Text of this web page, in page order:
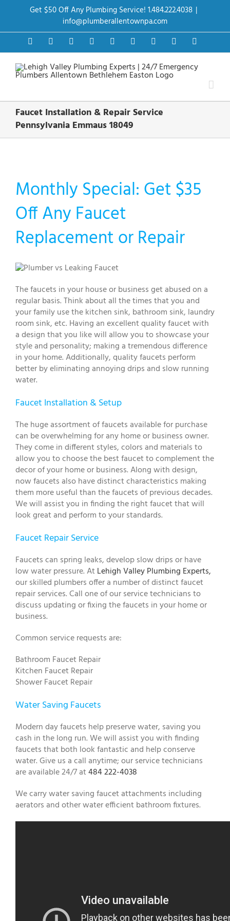
Get $50 Off Any Plumbing Service! 1.484.222.4038 |
info@plumberallentownpa.com
FacebookTwitter InstagramPinterestDribbbleLinkedInGoogle+YouTube
Faucet Installation & Repair Service
Pennsylvania Emmaus 18049
Monthly Special: Get $35
Off Any Faucet
Replacement or Repair
The faucets in your house or business get abused on a
regular basis. Think about all the times that you and
your family use the kitchen sink, bathroom sink, laundry
room sink, etc. Having an excellent quality faucet with
a design that you like will allow you to showcase your
style and personality; making a tremendous difference
in your home. Additionally, quality faucets perform
better by eliminating annoying drips and slow running
water.
Faucet Installation & Setup
The huge assortment of faucets available for purchase
can be overwhelming for any home or business owner.
They come in different styles, colors and materials to
allow you to choose the best faucet to complement the
decor of your home or business. Along with design,
now faucets also have distinct characteristics making
them more useful than the faucets of previous decades.
We will assist you in finding the right faucet that will
look great and perform to your standards.
Faucet Repair Service
Faucets can spring leaks, develop slow drips or have
low water pressure. AtLehigh Valley Plumbing Experts,
our skilled plumbers offer a number of distinct faucet
repair services. Call one of our service technicians to
discuss updating or fixing the faucets in your home or
business.
Common service requests are:
Bathroom Faucet Repair
Kitchen Faucet Repair
Shower Faucet Repair
Water Saving Faucets
Modern day faucets help preserve water, saving you
cash in the long run. We will assist you with finding
faucets that both look fantastic and help conserve
water. Give us a call anytime; our service technicians
are available 24/7 at484 222-4038
We carry water saving faucet attachments including
aerators and other water efficient bathroom fixtures.